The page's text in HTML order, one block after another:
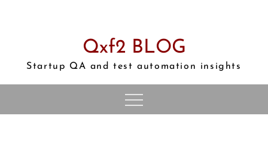
Qxf2 BLOG
Startup QA and test automation insights